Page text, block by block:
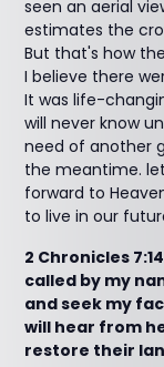
seen an aerial
estimates the
But that's how
I believe there
It was life-
will never know
need of another
the meantime.
forward to
to live in our
2 Chronicles
called by my
and seek my
will hear from
restore their